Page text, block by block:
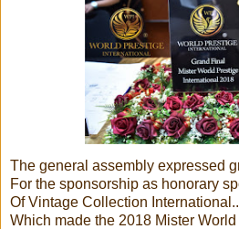
The general assembly expressed
For the sponsorship as honorary
Of Vintage Collection International..
Which made the 2018 Mister